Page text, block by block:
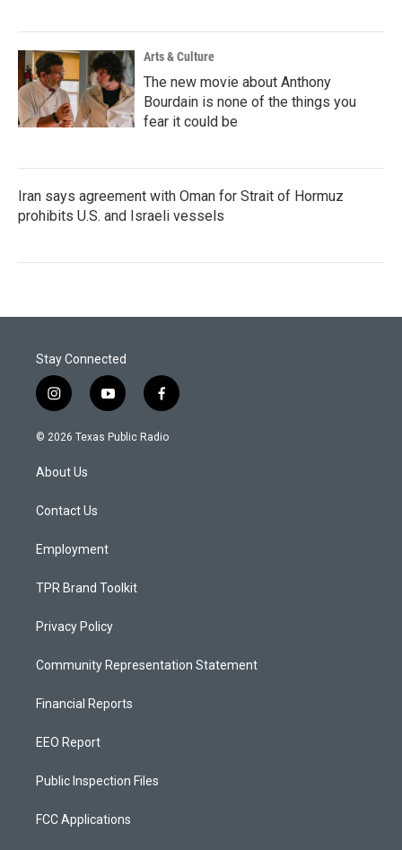
Arts & Culture
The new movie about Anthony
Bourdain is none of the things you
fear it could be
Iran says agreement with Oman for Strait of Hormuz
prohibits U.S. and Israeli vessels
Stay Connected
i
n
s
a
g
a
y
o
u
f
a
c
© 2026 Texas Public Radio
About Us
Contact Us
Employment
TPR Brand Toolkit
Privacy Policy
Community Representation Statement
Financial Reports
EEO Report
Public Inspection Files
FCC Applications